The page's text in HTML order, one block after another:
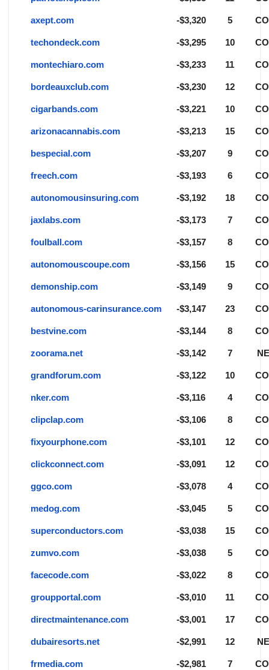
axept.com -$3,320 5
techondeck.com -$3,295 10
montechiaro.com -$3,233 11
bordeauxclub.com -$3,230 12
cigarbands.com -$3,221 10
arizonacannabis.com -$3,213 15
bespecial.com -$3,207 9
freech.com -$3,193 6
autonomousinsuring.com -$3,192 18
jaxlabs.com -$3,173 7
foulball.com -$3,157 8
autonomouscoupe.com -$3,156 15
demonship.com -$3,149 9
autonomous-carinsurance.com -$3,147 23
bestvine.com -$3,144 8
zoorama.net -$3,142 7
grandforum.com -$3,122 10
nker.com -$3,116 4
clipclap.com -$3,106 8
fixyourphone.com -$3,101 12
clickconnect.com -$3,091 12
ggco.com -$3,078 4
medog.com -$3,045 5
superconductors.com -$3,038 15
zumvo.com -$3,038 5
facecode.com -$3,022 8
groupportal.com -$3,010 11
directmaintenance.com -$3,001 17
dubairesorts.net -$2,991 12
frmedia.com -$2,981 7